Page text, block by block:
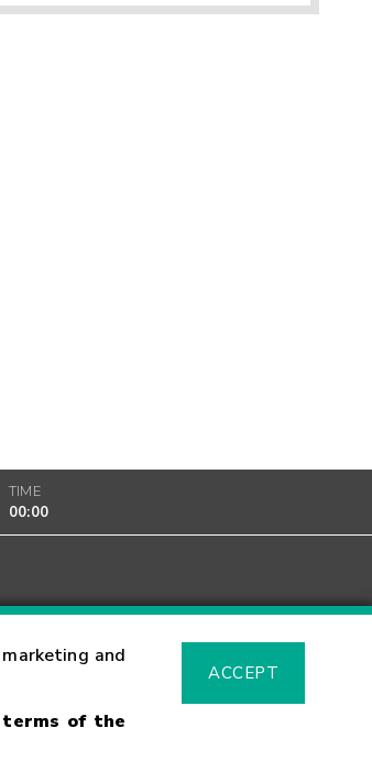
and
terms of the
ACCEPT
TIME
00:00